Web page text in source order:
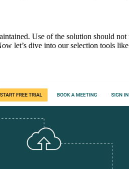
Use of the solution should
let’s dive into our selection tools